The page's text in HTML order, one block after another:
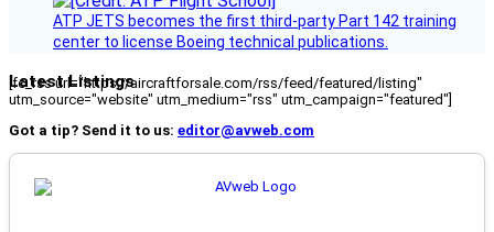
ATP JETS becomes the first third-party Part 142 training
center to license Boeing technical publications.
Latest Listings
[fc_rss url="https://aircraftforsale.com/rss/feed/featured/listing"
utm_source="website" utm_medium="rss" utm_campaign="featured"]
Got a tip? Send it to us: editor@avweb.com